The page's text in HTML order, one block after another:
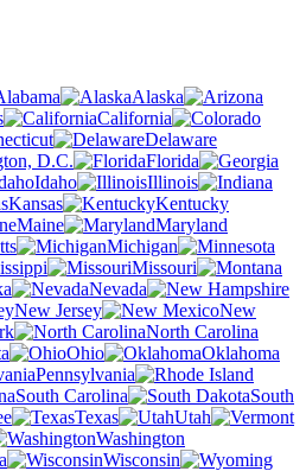
Alaska
California
Delaware
D.C.
Florida
Idaho
Illinois
Kansas
Kentucky
Maine
Maryland
Michigan
Missouri
Nevada
New Jersey
New
North Carolina
Ohio
Oklahoma
Pennsylvania
South Carolina
South
Texas
Utah
Washington
Wisconsin